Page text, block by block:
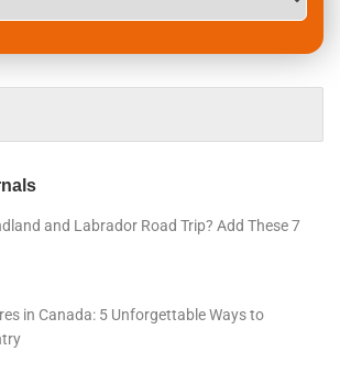
and Labrador Road Trip? Add These 7
in Canada: 5 Unforgettable Ways to